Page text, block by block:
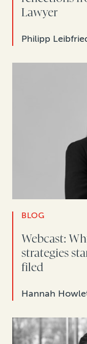
Lawyer
Philipp
BLOG
Webcast:
strategies
filed
Hannah